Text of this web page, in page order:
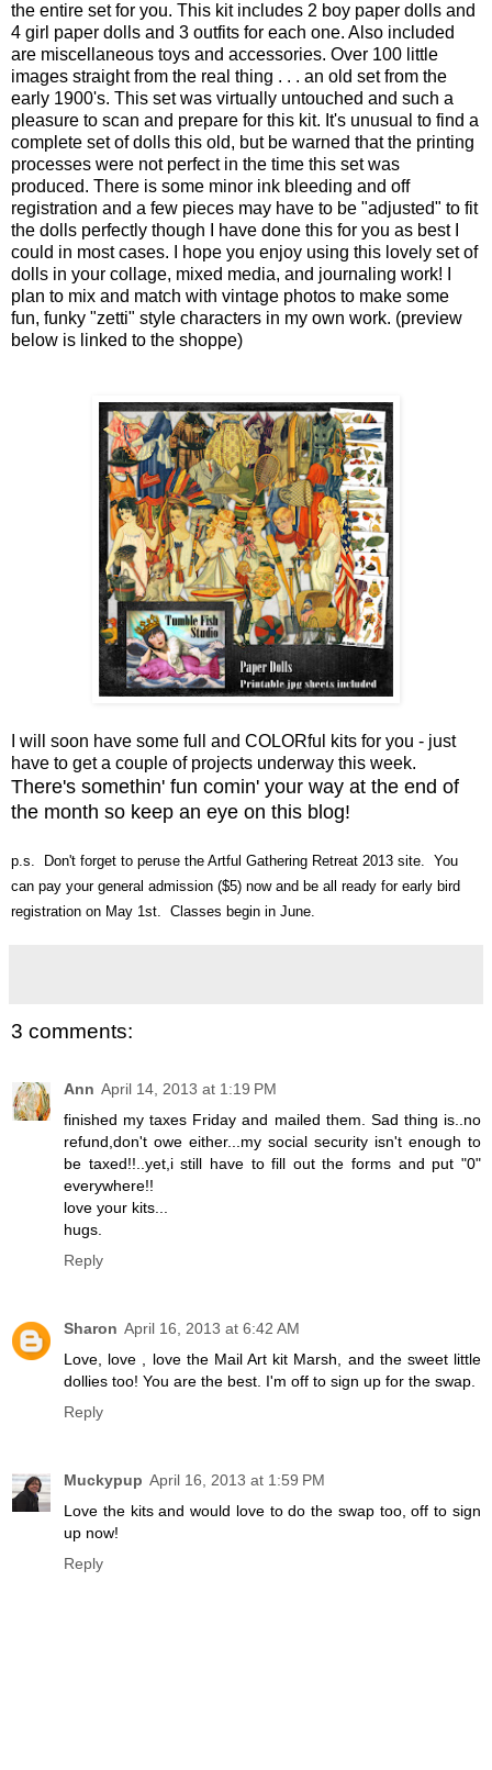
the entire set for you. This kit includes 2 boy paper dolls and
4 girl paper dolls and 3 outfits for each one. Also included
are miscellaneous toys and accessories. Over 100 little
images straight from the real thing . . . an old set from the
early 1900's. This set was virtually untouched and such a
pleasure to scan and prepare for this kit. It's unusual to find a
complete set of dolls this old, but be warned that the printing
processes were not perfect in the time this set was
produced. There is some minor ink bleeding and off
registration and a few pieces may have to be "adjusted" to fit
the dolls perfectly though I have done this for you as best I
could in most cases. I hope you enjoy using this lovely set of
dolls in your collage, mixed media, and journaling work! I
plan to mix and match with vintage photos to make some
fun, funky "zetti" style characters in my own work. (preview
below is linked to the shoppe)
I will soon have some full and COLORful kits for you - just
have to get a couple of projects underway this week.
There's somethin' fun comin' your way at the end of
the month so keep an eye on this blog!
p.s. Don't forget to peruse the Artful Gathering Retreat 2013 site. You
can pay your general admission ($5) now and be all ready for early bird
registration on May 1st. Classes begin in June.
3 comments:
Ann April 14, 2013 at 1:19 PM
finished my taxes Friday and mailed them. Sad thing is..no
refund,don't owe either...my social security isn't enough to
be taxed!!..yet,i still have to fill out the forms and put "0"
everywhere!!
love your kits...
hugs.
Reply
Sharon April 16, 2013 at 6:42 AM
Love, love , love the Mail Art kit Marsh, and the sweet little
dollies too! You are the best. I'm off to sign up for the swap.
Reply
Muckypup April 16, 2013 at 1:59 PM
Love the kits and would love to do the swap too, off to sign
up now!
Reply